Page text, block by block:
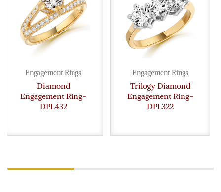
Engagement Rings
Diamond
Engagement Ring-
DPL432
Engagement Rings
Trilogy Diamond
Engagement Ring-
DPL322